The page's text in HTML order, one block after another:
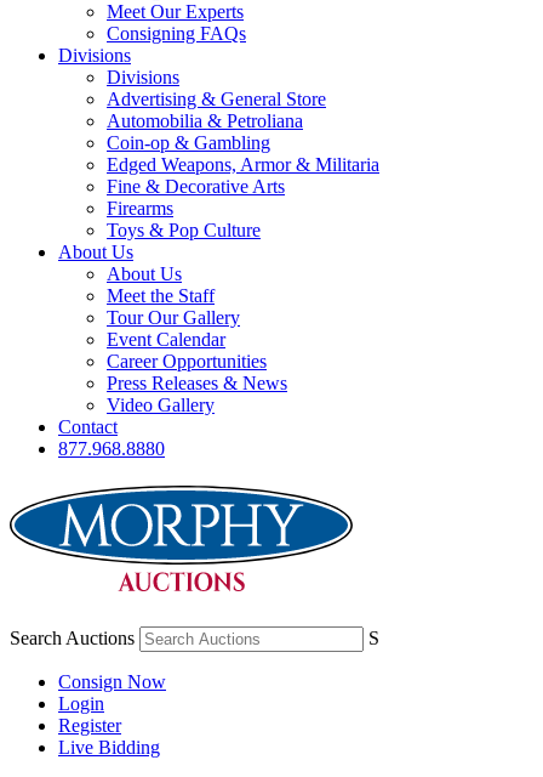
Meet Our Experts
Consigning FAQs
Divisions
Divisions
Advertising & General Store
Automobilia & Petroliana
Coin-op & Gambling
Edged Weapons, Armor & Militaria
Fine & Decorative Arts
Firearms
Toys & Pop Culture
About Us
About Us
Meet the Staff
Tour Our Gallery
Event Calendar
Career Opportunities
Press Releases & News
Video Gallery
Contact
877.968.8880
Search Auctions S
Consign Now
Login
Register
Live Bidding